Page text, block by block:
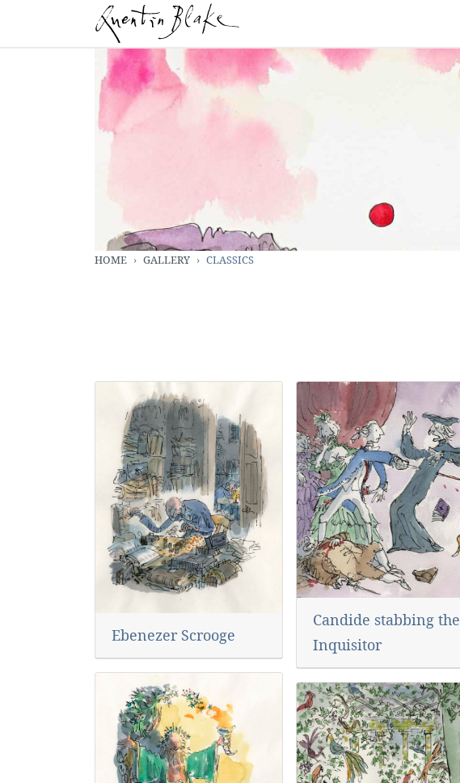
HOME GALLERY CLASSICS
Ebenezer Scrooge
Candide stabbing the
Inquisitor